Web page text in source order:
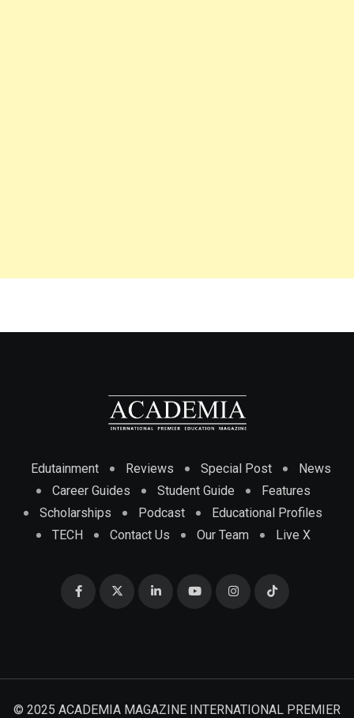
Edutainment Reviews Special Post
News
Career Guides
Student Guide
Features
Scholarships
Podcast
Educational Profiles
TECH
Contact Us Our Team Live X
© 2025 ACADEMIA MAGAZINE INTERNATIONAL PREMIER